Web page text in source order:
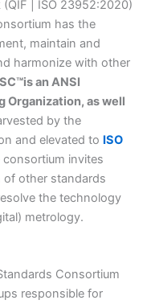
| ISO 23952:2020)
has the
maintain and
harmonize with other
™is an ANSI
Organization, as well
by the
and elevated to ISO
invites
other standards
the technology
metrology.
Consortium
responsible for